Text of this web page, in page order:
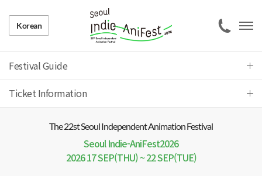
Korean
Festival Guide
Ticket Information
The 22 st Seoul Independent Animation Festival
Seoul Indie-AniFest2026
2026 17 SEP(THU) ~ 22 SEP(TUE)